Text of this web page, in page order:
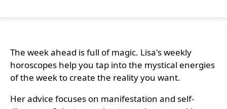
The week ahead is full of magic. Lisa's weekly
horoscopes help you tap into the mystical energies
of the week to create the reality you want.
Her advice focuses on manifestation and self-